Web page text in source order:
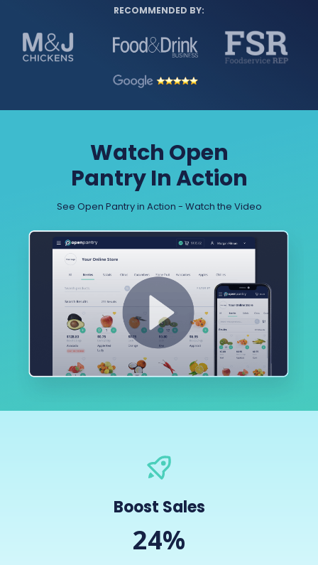
RECOMMENDED BY:
Watch Open
Pantry In Action
See Open Pantry in Action - Watch the Video
Boost Sales
24%